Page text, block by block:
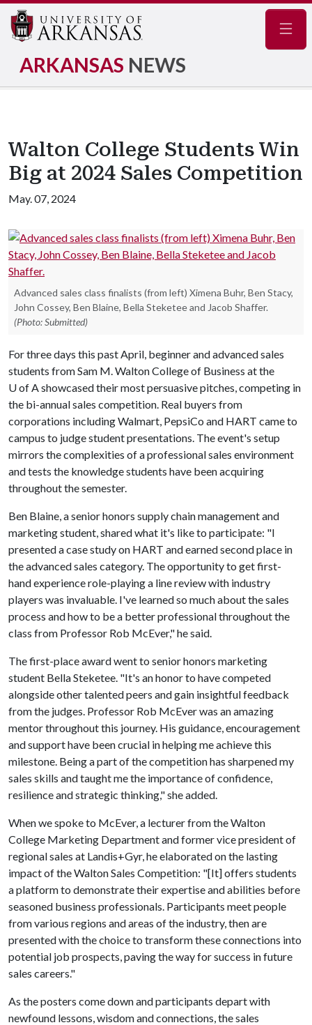
ARKANSAS NEWS
Walton College Students Win
Big at 2024 Sales Competition
May. 07, 2024
Advanced sales class finalists (from left) Ximena Buhr, Ben Stacy,
John Cossey, Ben Blaine, Bella Steketee and Jacob Shaffer.
(Photo: Submitted)
For three days this past April, beginner and advanced sales
students from Sam M. Walton College of Business at the
U of A showcased their most persuasive pitches, competing in
the bi-annual sales competition. Real buyers from
corporations including Walmart, PepsiCo and HART came to
campus to judge student presentations. The event's setup
mirrors the complexities of a professional sales environment
and tests the knowledge students have been acquiring
throughout the semester.
Ben Blaine, a senior honors supply chain management and
marketing student, shared what it's like to participate: "I
presented a case study on HART and earned second place in
the advanced sales category. The opportunity to get first-
hand experience role-playing a line review with industry
players was invaluable. I've learned so much about the sales
process and how to be a better professional throughout the
class from Professor Rob McEver," he said.
The first-place award went to senior honors marketing
student Bella Steketee. "It's an honor to have competed
alongside other talented peers and gain insightful feedback
from the judges. Professor Rob McEver was an amazing
mentor throughout this journey. His guidance, encouragement
and support have been crucial in helping me achieve this
milestone. Being a part of the competition has sharpened my
sales skills and taught me the importance of confidence,
resilience and strategic thinking," she added.
When we spoke to McEver, a lecturer from the Walton
College Marketing Department and former vice president of
regional sales at Landis+Gyr, he elaborated on the lasting
impact of the Walton Sales Competition: "[It] offers students
a platform to demonstrate their expertise and abilities before
seasoned business professionals. Participants meet people
from various regions and areas of the industry, then are
presented with the choice to transform these connections into
potential job prospects, paving the way for success in future
sales careers."
As the posters come down and participants depart with
newfound lessons, wisdom and connections, the sales